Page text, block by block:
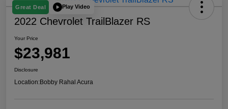
Great Deal Play Video
2022 Chevrolet TrailBlazer RS
Your Price
$23,981
Disclosure
Location:Bobby Rahal Acura